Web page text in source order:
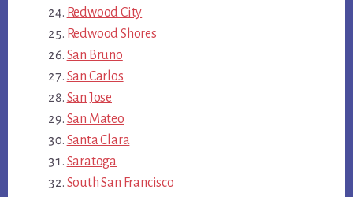
Redwood City
Redwood Shores
San Bruno
San Carlos
San Jose
San Mateo
Santa Clara
Saratoga
South San Francisco